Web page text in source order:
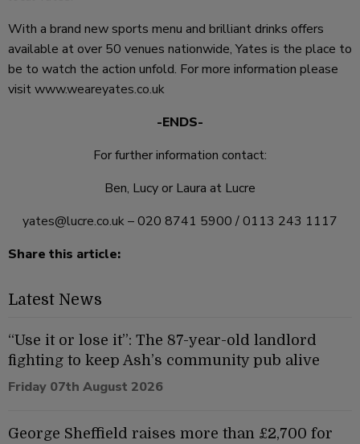
With a brand new sports menu and brilliant drinks offers
available at over 50 venues nationwide, Yates is the place to
be to watch the action unfold. For more information please
visitwww.weareyates.co.uk
-ENDS-
For further information contact:
Ben, Lucy or Laura at Lucre
yates@lucre.co.uk– 020 8741 5900 / 0113 243 1117
Share this article:
Latest News
“Use it or lose it”: The 87-year-old landlord
fighting to keep Ash’s community pub alive
Friday 07th August 2026
George Sheffield raises more than £2,700 for